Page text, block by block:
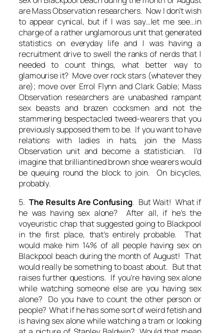
are Mass Observation researchers. Now I don’t wish
to appear cynical, but if I was say…let me see…in
charge of a rather unglamorous unit that generated
statistics on everyday life and I was having a
recruitment drive to swell the ranks of nerds that I
needed to count things, what better way to
glamourise it? Move over rock stars (whatever they
are); move over Errol Flynn and Clark Gable; Mass
Observation researchers are unabashed rampant
sex beasts and brazen cocksmen and not the
stammering bespectacled tweed-wearers that you
previously supposed them to be. If you want to have
relations with ladies in hats, join the Mass
Observation unit and become a statistician. I’d
imagine that brilliantined brown shoe wearers would
be queuing round the block to join. On bicycles,
probably.
5.The Results Are Confusing. But Wait! What if
he was having sex alone? After all, if he’s the
voyeuristic chap that suggested going to Blackpool
in the first place, that’s entirely probable. That
would make him 14% of all people having sex on
Blackpool beach during the month of August! That
would really be something to boast about. But that
raises further questions. If you’re having sex alone
while watching someone else are you having sex
alone? Do you have to count the other person or
people? What if he has some sort of weird fetish and
is having sex alone while watching a tram or looking